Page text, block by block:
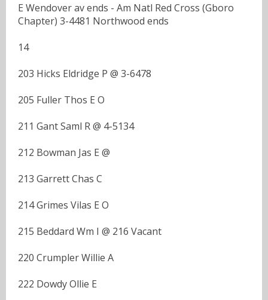
E Wendover av ends - Am Natl Red Cross (Gboro
Chapter) 3-4481 Northwood ends
14
203 Hicks Eldridge P @ 3-6478
205 Fuller Thos E O
211 Gant Saml R @ 4-5134
212 Bowman Jas E @
213 Garrett Chas C
214 Grimes Vilas E O
215 Beddard Wm I @ 216 Vacant
220 Crumpler Willie A
222 Dowdy Ollie E